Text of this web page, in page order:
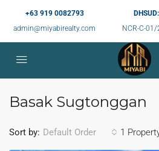
+63 919 0082793
admin@miyabirealty.com
DHSUD:
NCR-C-01/
Basak Sugtonggan
1
Sort by: Default Order